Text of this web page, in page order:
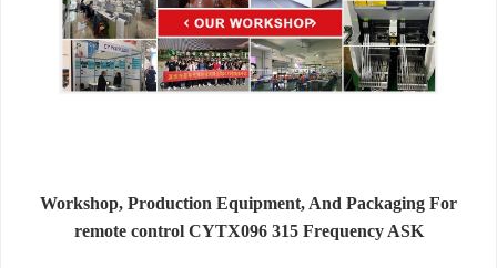
Workshop, Production Equipment, And Packaging For
remote control CYTX096 315 Frequency ASK